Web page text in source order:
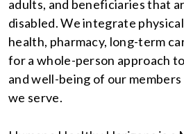
adults, and beneficiaries that
disabled. We integrate
health, pharmacy, long-term
for a whole-person approach
and well-being of our
we serve.